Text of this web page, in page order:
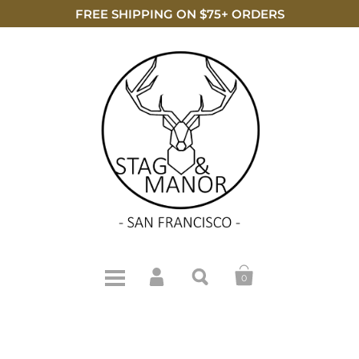
FREE SHIPPING ON $75+ ORDERS
0